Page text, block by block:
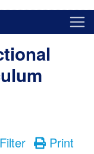
Print